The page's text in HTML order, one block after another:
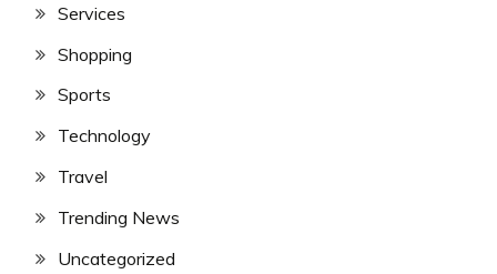
Services
Shopping
Sports
Technology
Travel
Trending News
Uncategorized